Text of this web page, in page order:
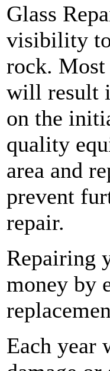
Glass
visibility to
rock.
will result
on the
quality
area and
prevent
repair.
Repairing
money by
Each year